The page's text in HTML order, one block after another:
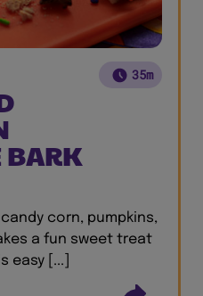
35m
BARK
corn, pumpkins,
a fun sweet treat
easy [...]